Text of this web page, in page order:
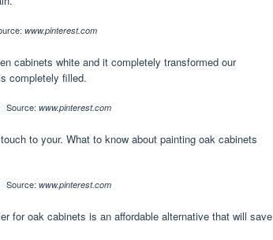
www.pinterest.com
cabinets white and it completely transformed our
completely filled.
Source: www.pinterest.com
to your. What to know about painting oak cabinets
Source: www.pinterest.com
for oak cabinets is an affordable alternative that will save